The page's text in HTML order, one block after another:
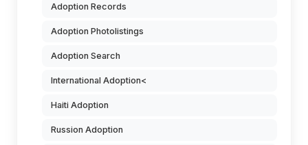
Adoption Records
Adoption Photolistings
Adoption Search
International Adoption<
Haiti Adoption
Russion Adoption